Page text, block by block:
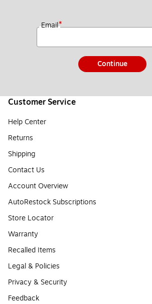
Email*
Continue
Customer Service
Help Center
Returns
Shipping
Contact Us
Account Overview
AutoRestock Subscriptions
Store Locator
Warranty
Recalled Items
Legal & Policies
Privacy & Security
Feedback